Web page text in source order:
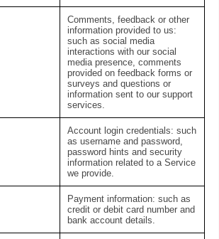
Comments, feedback or other
information provided to us:
such as social media
interactions with our social
media presence, comments
provided on feedback forms or
surveys and questions or
information sent to our support
services.
Account login credentials: such
as username and password,
password hints and security
information related to a Service
we provide.
Payment information: such as
credit or debit card number and
bank account details.